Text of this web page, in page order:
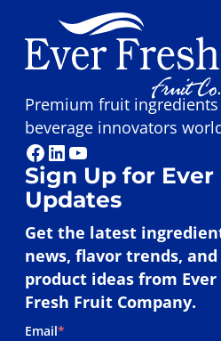
Facebook
LinkedIn
YouTube
Premium fruit
beverage innovators
Sign Up for Ever
Updates
Get the latest
news, flavor trends, and
product ideas from Ever
Fresh Fruit Company.
Email*